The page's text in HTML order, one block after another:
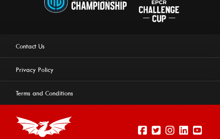
Contact Us
Privacy Policy
Terms and Conditions